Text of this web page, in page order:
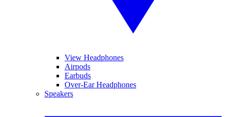
View Headphones
Airpods
Earbuds
Over-Ear Headphones
Speakers